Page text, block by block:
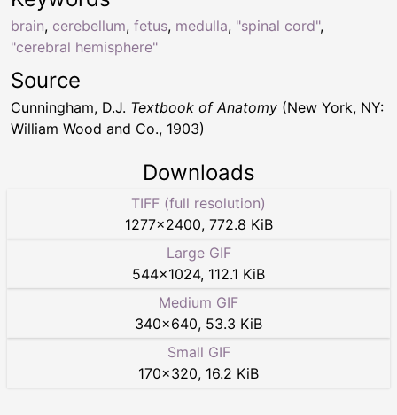
brain, cerebellum, fetus, medulla, "spinal cord",
"cerebral hemisphere"
Source
Cunningham, D.J. Textbook of Anatomy (New York, NY:
William Wood and Co., 1903)
Downloads
TIFF (full resolution)
1277×2400, 772.8 KiB
Large GIF
544×1024, 112.1 KiB
Medium GIF
340×640, 53.3 KiB
Small GIF
170×320, 16.2 KiB